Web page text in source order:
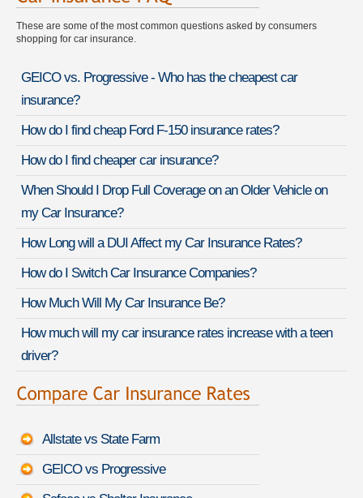
These are some of the most common questions asked by consumers
shopping for car insurance.
GEICO vs. Progressive - Who has the cheapest car
insurance?
How do I find cheap Ford F-150 insurance rates?
How do I find cheaper car insurance?
When Should I Drop Full Coverage on an Older Vehicle on
my Car Insurance?
How Long will a DUI Affect my Car Insurance Rates?
How do I Switch Car Insurance Companies?
How Much Will My Car Insurance Be?
How much will my car insurance rates increase with a teen
driver?
Allstate vs State Farm
GEICO vs Progressive